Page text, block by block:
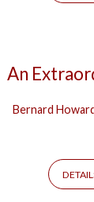
An
Bernard